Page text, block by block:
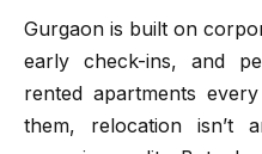
Gurgaon is built on
early check-ins, and
rented apartments
them, relocation isn’t